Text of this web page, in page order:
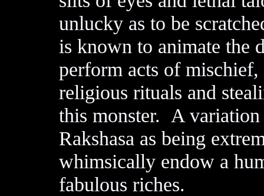
unlucky as to be
is known to animate the
perform acts of
religious rituals and
this monster. A variation
Rakshasa as being
whimsically endow a
fabulous riches.